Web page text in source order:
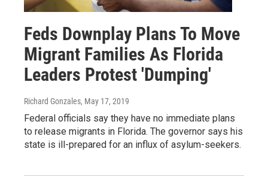
Feds Downplay Plans To Move
Migrant Families As Florida
Leaders Protest 'Dumping'
Richard Gonzales, May 17, 2019
Federal officials say they have no immediate plans
to release migrants in Florida. The governor says his
state is ill-prepared for an influx of asylum-seekers.